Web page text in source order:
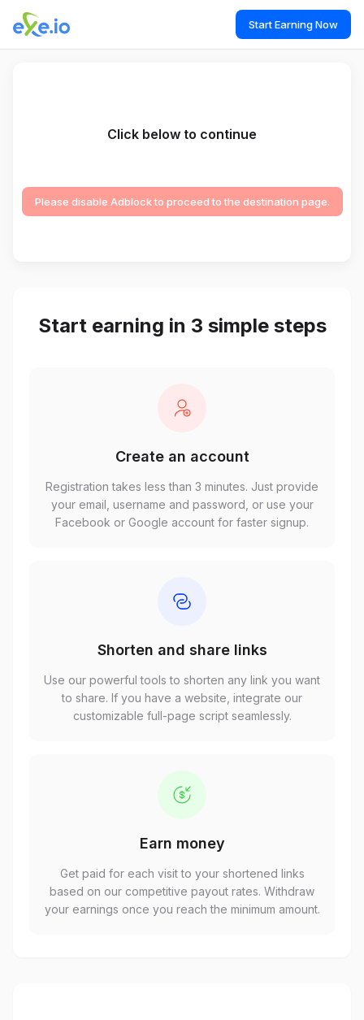
Start Earning Now
Click below to continue
Please disable Adblock to proceed to the destination page.
Start earning in 3 simple steps
Create an account
Registration takes less than 3 minutes. Just provide
your email, username and password, or use your
Facebook or Google account for faster signup.
Shorten and share links
Use our powerful tools to shorten any link you want
to share. If you have a website, integrate our
customizable full-page script seamlessly.
Earn money
Get paid for each visit to your shortened links
based on our competitive payout rates. Withdraw
your earnings once you reach the minimum amount.